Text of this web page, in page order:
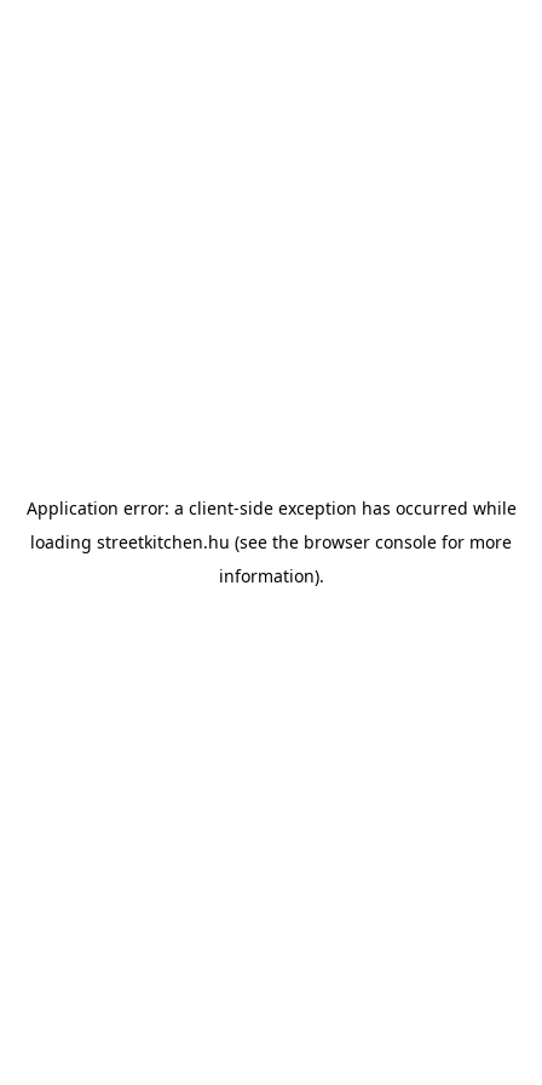
Application error: a client-side exception has occurred while
loading streetkitchen.hu (see the browser console for more
information).